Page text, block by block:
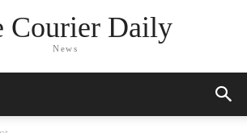
Courier Daily
News